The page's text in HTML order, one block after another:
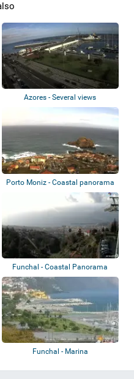
Azores - Several views
Porto Moniz - Coastal panorama
Funchal - Coastal Panorama
Funchal - Marina